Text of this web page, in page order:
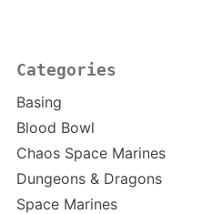
Categories
Basing
Blood Bowl
Chaos Space Marines
Dungeons & Dragons
Space Marines